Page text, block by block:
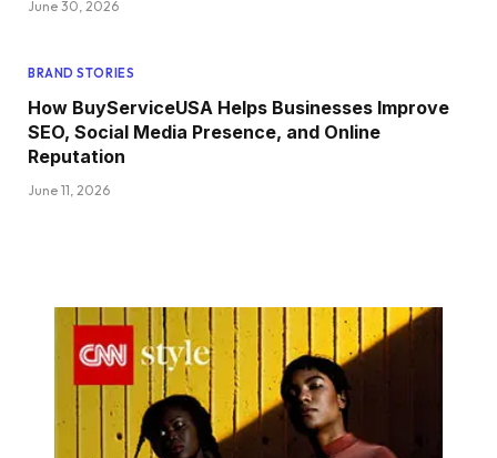
June 30, 2026
BRAND STORIES
How BuyServiceUSA Helps Businesses Improve
SEO, Social Media Presence, and Online
Reputation
June 11, 2026